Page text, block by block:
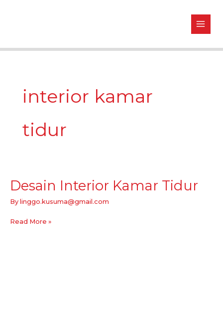
interior kamar
tidur
Desain Interior Kamar Tidur
By linggo.kusuma@gmail.com
Desain
Kamar
Read More »